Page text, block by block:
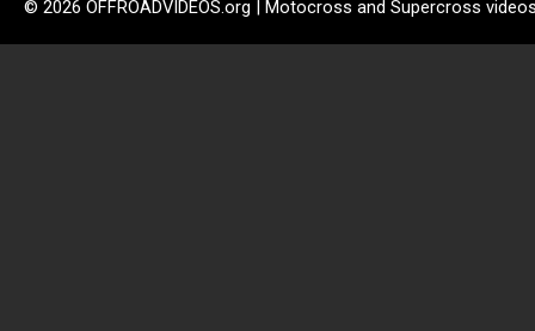
© 2026 OFFROADVIDEOS.org | Motocross and Supercross